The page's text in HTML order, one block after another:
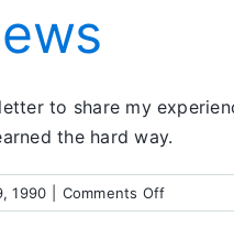
to share my
the hard way.
1990 Comments Offon
Member